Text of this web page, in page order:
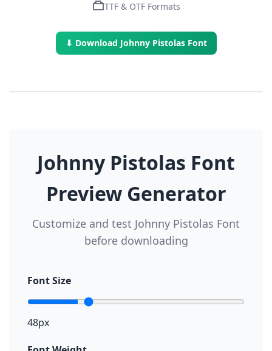
TTF & OTF Formats
⬇ Download Johnny Pistolas Font
Johnny Pistolas Font
Preview Generator
Customize and test Johnny Pistolas Font
before downloading
Font Size
48px